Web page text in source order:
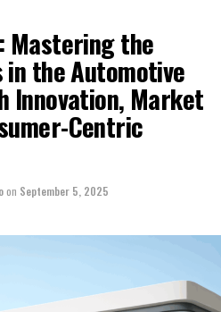
Mastering the
in the Automotive
Innovation, Market
Centric
on September 5, 2025